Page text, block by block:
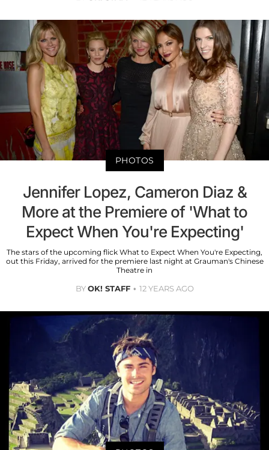
PHOTOS
Jennifer Lopez, Cameron Diaz &
More at the Premiere of 'What to
Expect When You're Expecting'
The stars of the upcoming flick What to Expect When You're Expecting,
out this Friday, arrived for the premiere last night at Grauman's Chinese
Theatre in
BYOK! STAFF 12 YEARS AGO